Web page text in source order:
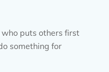
puts others first
something for